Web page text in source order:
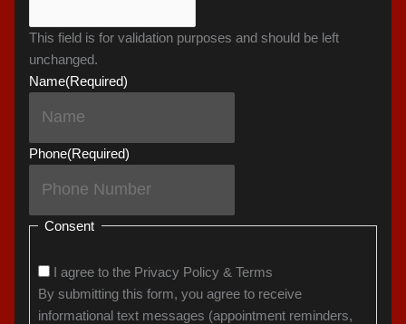
This field is for validation purposes and should be left
unchanged.
Name(Required)
Phone(Required)
Consent
I agree to the Privacy Policy & Terms
By submitting this form, you agree to receive
informational text messages (appointment reminders,